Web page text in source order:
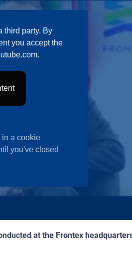
at the Frontex